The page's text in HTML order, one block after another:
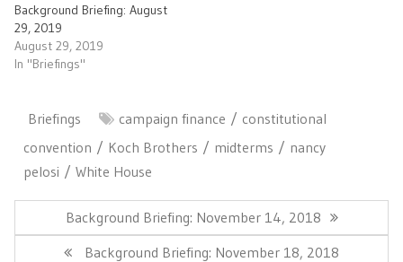
Background Briefing: August
29, 2019
August 29, 2019
In "Briefings"
Briefings campaign finance
constitutional
convention
Koch Brothers midterms
nancy
pelosi
White House
navigationPrevious
Post:
Background Briefing: November 14, 2018
Next
Background Briefing: November 18, 2018